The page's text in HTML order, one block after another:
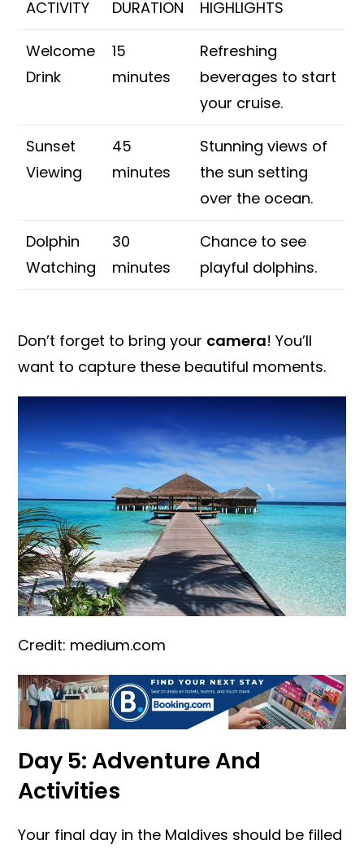
ACTIVITY DURATION HIGHLIGHTS
Welcome
Drink
15
minutes
Refreshing
beverages to start
your cruise.
Sunset
Viewing
45
minutes
Stunning views of
the sun setting
over the ocean.
Dolphin
Watching
30
minutes
Chance to see
playful dolphins.
Don’t forget to bring your camera! You’ll
want to capture these beautiful moments.
Credit: medium.com
Day 5: Adventure And
Activities
Your final day in the Maldives should be filled